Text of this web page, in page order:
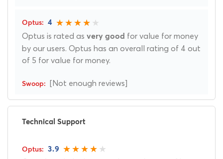
4
Optus is rated as very good for value for money
by our users. Optus has an overall rating of 4 out
of 5 for value for money.
[Not enough reviews]
Technical Support
3.9